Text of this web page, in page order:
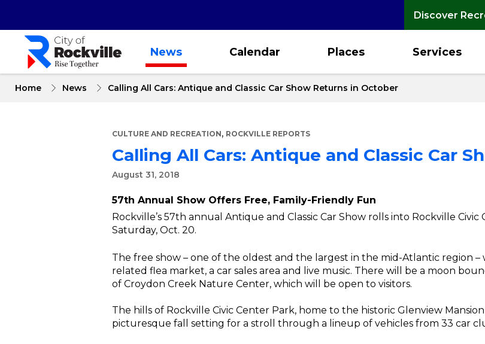
content
Discover
News Calendar Places Services
Home News Calling All Cars: Antique and Classic Car Show Returns in October
CULTURE AND RECREATION, ROCKVILLE REPORTS
Calling All Cars: Antique and Classic Car
August 31, 2018
57th Annual Show Offers Free, Family-Friendly Fun
Rockville’s 57th annual Antique and Classic Car Show rolls into Rockville Civic
Saturday, Oct. 20.
The free show – one of the oldest and the largest in the mid-Atlantic region
related flea market, a car sales area and live music. There will be a moon
of Croydon Creek Nature Center, which will be open to visitors.
The hills of Rockville Civic Center Park, home to the historic Glenview
picturesque fall setting for a stroll through a lineup of vehicles from 33 car